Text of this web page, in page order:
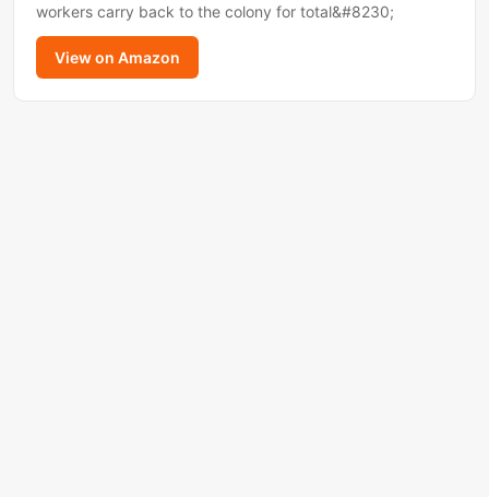
workers carry back to the colony for total&#8230;
View on Amazon